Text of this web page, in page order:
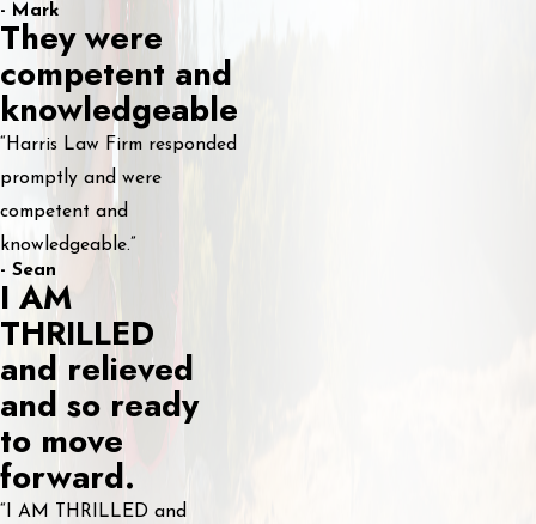
- Mark
They were
competent and
knowledgeable
“Harris Law Firm responded
promptly and were
competent and
knowledgeable.”
- Sean
I AM
THRILLED
and relieved
and so ready
to move
forward.
“I AM THRILLED and